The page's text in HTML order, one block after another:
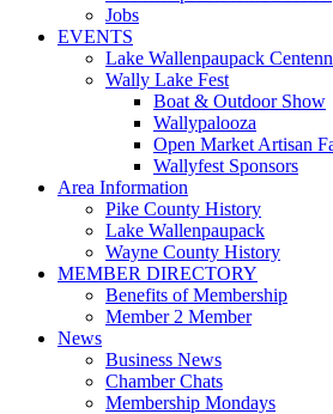
Jobs
EVENTS
Lake Wallenpaupack
Wally Lake Fest
Boat & Outdoor Show
Wallypalooza
Open Market Artisan
Wallyfest Sponsors
Area Information
Pike County History
Lake Wallenpaupack
Wayne County History
MEMBER DIRECTORY
Benefits of Membership
Member 2 Member
News
Business News
Chamber Chats
Membership Mondays